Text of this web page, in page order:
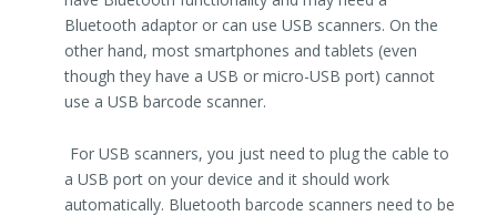
Bluetooth adaptor or can use USB scanners. On the
other hand, most smartphones and tablets (even
though they have a USB or micro-USB port) cannot
use a USB barcode scanner.
For USB scanners, you just need to plug the cable to
a USB port on your device and it should work
automatically. Bluetooth barcode scanners need to be